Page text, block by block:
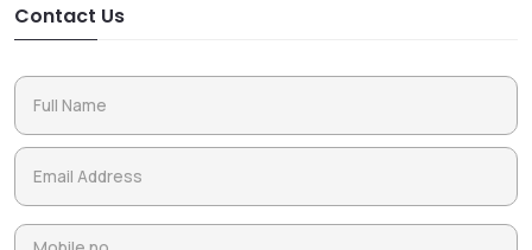
Contact Us